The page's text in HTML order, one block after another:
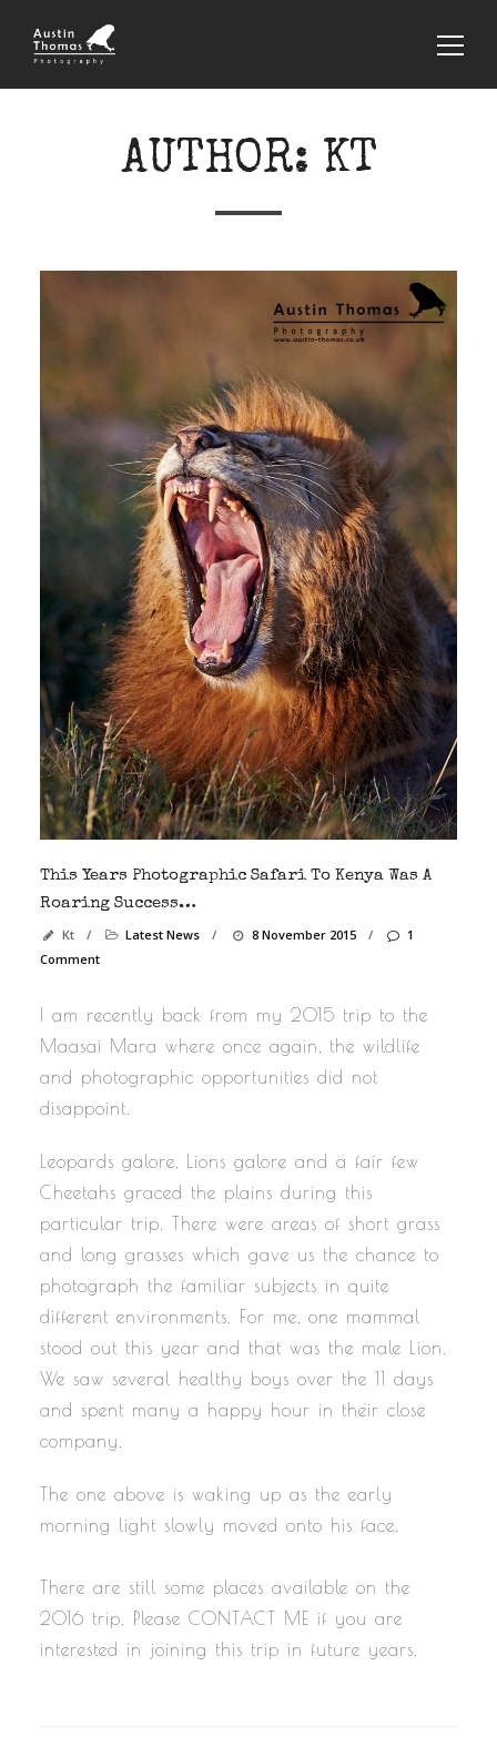
AUTHOR: KT
This Years Photographic Safari To Kenya Was A
Roaring Success…
Kt
/ Latest News / 8 November 2015 /
1
Comment
I am recently back from my 2015 trip to the
Maasai Mara where once again, the wildlife
and photographic opportunities did not
disappoint.
Leopards galore, Lions galore and a fair few
Cheetahs graced the plains during this
particular trip. There were areas of short grass
and long grasses which gave us the chance to
photograph the familiar subjects in quite
different environments. For me, one mammal
stood out this year and that was the male Lion.
We saw several healthy boys over the 11 days
and spent many a happy hour in their close
company.
The one above is waking up as the early
morning light slowly moved onto his face.
There are still some places available on the
2016 trip. Please CONTACT ME if you are
interested in joining this trip in future years.